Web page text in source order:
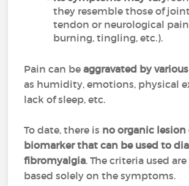
they resemble those of
tendon or neurological
burning, tingling, etc.).
Pain can beaggravated by
as humidity, emotions, physical
lack of sleep, etc.
To date, there is no organic
biomarker that can be used to
fibromyalgia. The criteria used
based solely on the symptoms.